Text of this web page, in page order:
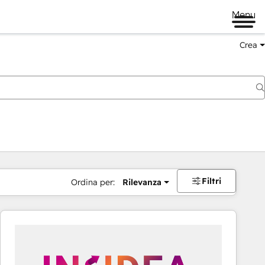
Menu
Crea
Ordina per: Rilevanza Filtri